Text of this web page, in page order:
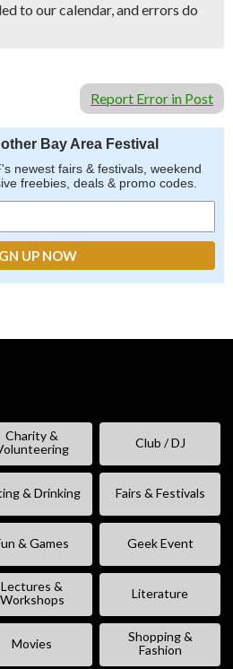
to our calendar, and errors do
Report Error in Post
Bay Area Festival
newest fairs & festivals, weekend
freebies, deals & promo codes.
Charity &
Club / DJ
& Drinking Fairs & Festivals
& Games Geek Event
Lectures &
Workshops
Literature
Movies
Shopping &
Fashion